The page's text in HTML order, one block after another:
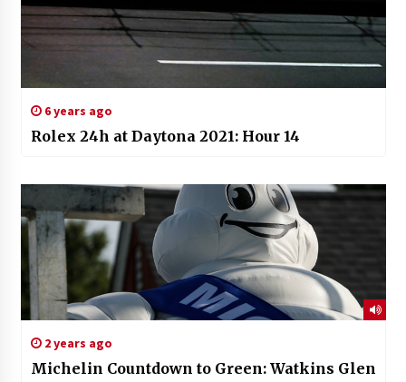
6 years ago
Rolex 24h at Daytona 2021: Hour 14
2 years ago
Michelin Countdown to Green: Watkins Glen